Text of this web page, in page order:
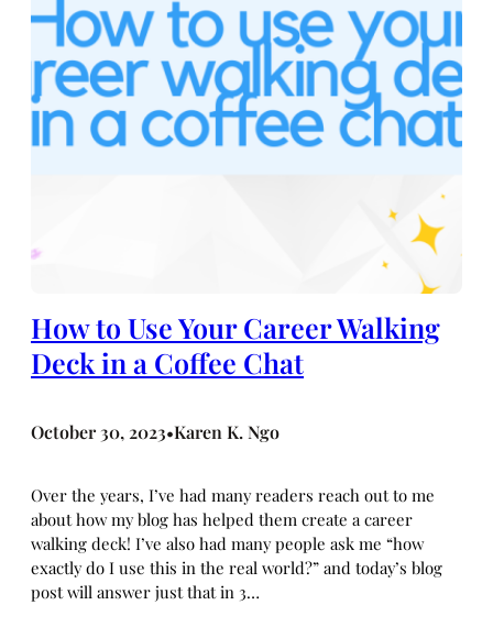
How to Use Your Career Walking
Deck in a Coffee Chat
October 30, 2023•Karen K. Ngo
Over the years, I’ve had many readers reach out to me
about how my blog has helped them create a career
walking deck! I’ve also had many people ask me “how
exactly do I use this in the real world?” and today’s blog
post will answer just that in 3…